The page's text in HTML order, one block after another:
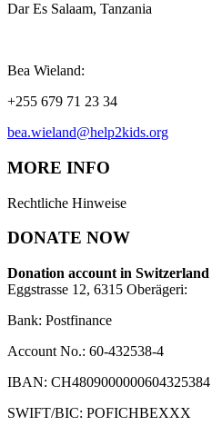
Dar Es Salaam, Tanzania
Bea Wieland:
+255 679 71 23 34
bea.wieland@help2kids.org
MORE INFO
Rechtliche Hinweise
DONATE NOW
Donation account in Switzerland
Eggstrasse 12, 6315 Oberägeri:
Bank: Postfinance
Account No.: 60-432538-4
IBAN: CH4809000000604325384
SWIFT/BIC: POFICHBEXXX